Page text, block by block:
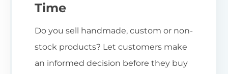
Time
Do you sell handmade, custom or non-
stock products? Let customers make
an informed decision before they buy